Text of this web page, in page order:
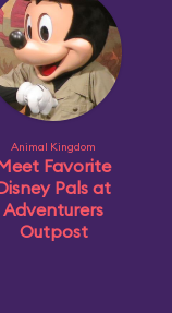
Animal Kingdom
Favorite
Pals at
Adventurers
Outpost